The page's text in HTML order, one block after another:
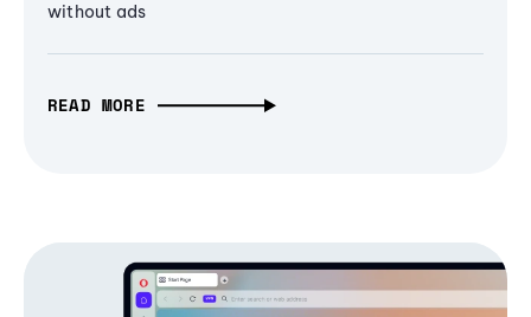
without ads
READ MORE